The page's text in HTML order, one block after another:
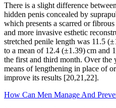
There is a slight difference
hidden penis concealed by
which presents a scarred or
and more invasive esthetic
stretched penile length was 11.5
to a mean of 12.4 (±1.39) cm and
the first and third month. Over the
means of lengthening in place of
improve its results [20,21,22].
How Can Men Manage And